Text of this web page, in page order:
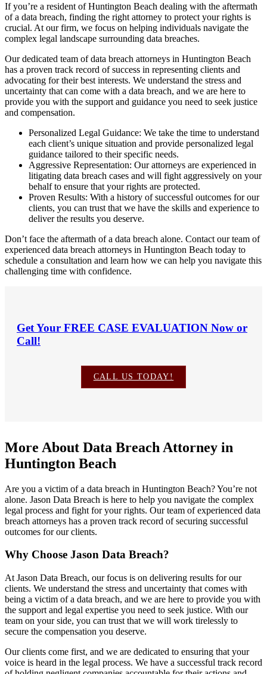
If you’re a resident of Huntington Beach dealing with the aftermath
of a data breach, finding the right attorney to protect your rights is
crucial. At our firm, we focus on helping individuals navigate the
complex legal landscape surrounding data breaches.
Our dedicated team of data breach attorneys in Huntington Beach
has a proven track record of success in representing clients and
advocating for their best interests. We understand the stress and
uncertainty that can come with a data breach, and we are here to
provide you with the support and guidance you need to seek justice
and compensation.
Personalized Legal Guidance: We take the time to understand
each client’s unique situation and provide personalized legal
guidance tailored to their specific needs.
Aggressive Representation: Our attorneys are experienced in
litigating data breach cases and will fight aggressively on your
behalf to ensure that your rights are protected.
Proven Results: With a history of successful outcomes for our
clients, you can trust that we have the skills and experience to
deliver the results you deserve.
Don’t face the aftermath of a data breach alone. Contact our team of
experienced data breach attorneys in Huntington Beach today to
schedule a consultation and learn how we can help you navigate this
challenging time with confidence.
Get Your FREE CASE EVALUATION Now or
Call!
CALL US TODAY!
More About Data Breach Attorney in
Huntington Beach
Are you a victim of a data breach in Huntington Beach? You’re not
alone. Jason Data Breach is here to help you navigate the complex
legal process and fight for your rights. Our team of experienced data
breach attorneys has a proven track record of securing successful
outcomes for our clients.
Why Choose Jason Data Breach?
At Jason Data Breach, our focus is on delivering results for our
clients. We understand the stress and uncertainty that comes with
being a victim of a data breach, and we are here to provide you with
the support and legal expertise you need to seek justice. With our
team on your side, you can trust that we will work tirelessly to
secure the compensation you deserve.
Our clients come first, and we are dedicated to ensuring that your
voice is heard in the legal process. We have a successful track record